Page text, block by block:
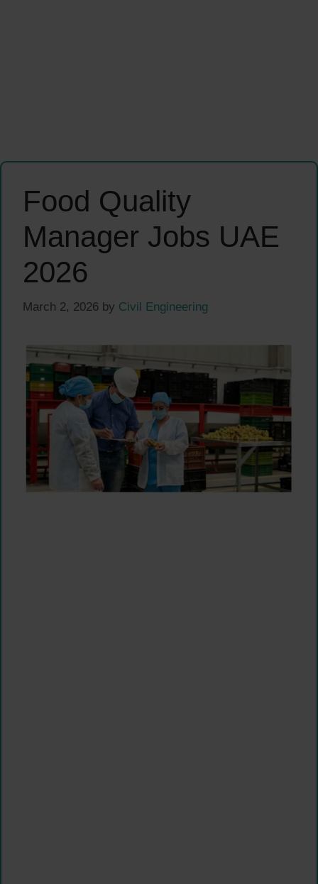
Food Quality
Manager Jobs UAE
2026
March 2, 2026 by Civil Engineering